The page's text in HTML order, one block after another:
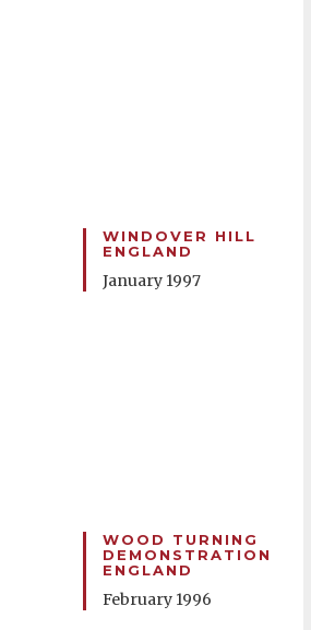
WINDOVER HILL
ENGLAND
January 1997
WOOD TURNING
DEMONSTRATION
ENGLAND
February 1996